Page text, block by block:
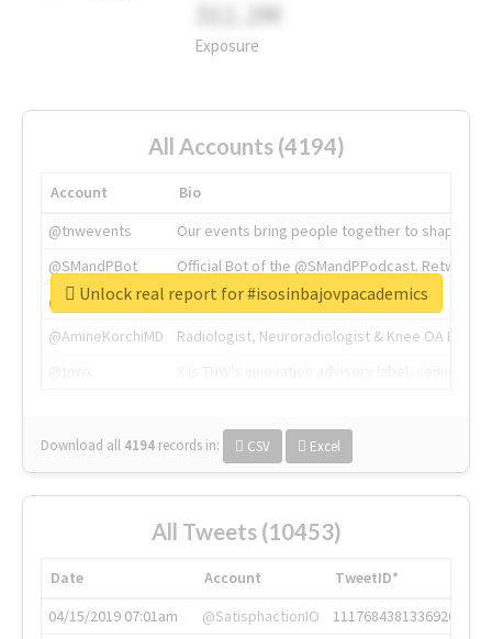
311.2M
Exposure
All Accounts (4194)
Account
Bio
@tnwevents
Our events bring people together to shape the
@SMandPBot
Official Bot of the @SMandPPodcast.
@thenextweb
The heart of tech.
@AmineKorchiMD
Radiologist, Neuroradiologist & Knee OA
Download all 4194 records in: CSV Excel
Unlock real report for #isosinbajovpacademics
All Tweets (10453)
Date Account
TweetID*
04/15/2019 07:01am
@SatisphactionIO
1117684381336920064